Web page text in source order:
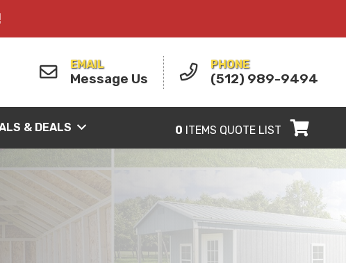
EMAIL
Message Us
PHONE
(512) 989-9494
& DEALS 0 ITEMS QUOTE LIST